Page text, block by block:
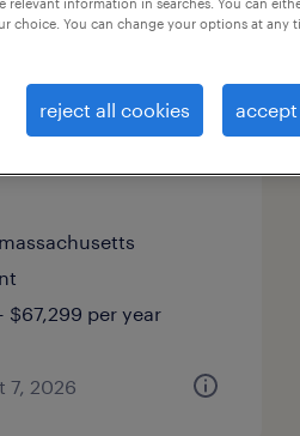
$67,299 per year
7, 2026
relevant information in searches. You can
choice. You can change your options at any
reject all cookies